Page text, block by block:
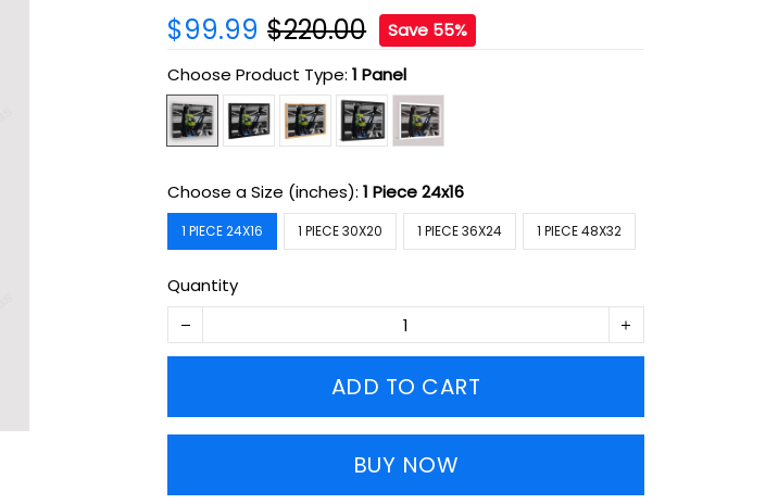
$99.99 $220.00
Save 55%
Choose Product Type:1 Panel
Choose a Size (inches):1 Piece 24x16
1 PIECE 24X16 1 PIECE 30X20 1 PIECE 36X24 1 PIECE 48X32
Quantity
ADD TO CART
BUY NOW